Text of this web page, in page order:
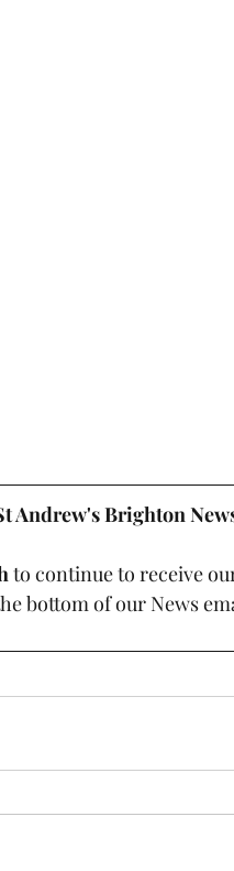
Andrew's Brighton
to continue to receive
bottom of our News